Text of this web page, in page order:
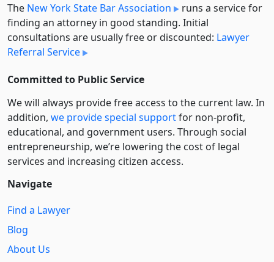
The New York State Bar Association
runs a service for
finding an attorney in good standing. Initial
consultations are usually free or discounted: Lawyer
Referral Service
Committed to Public Service
We will always provide free access to the current law. In
addition, we provide special supportfor non-profit,
educational, and government users. Through social
entre­pre­neurship, we’re lowering the cost of legal
services and increasing citizen access.
Navigate
Find a Lawyer
Blog
About Us